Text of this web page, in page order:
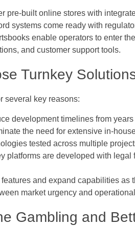
pre-built online stores with
systems come ready with
enable operators to enter
and customer support tools.
Turnkey
several key reasons:
development timelines from
the need for extensive in-
tested across multiple
platforms are developed with legal
and expand capabilities as
market urgency and
Gambling and